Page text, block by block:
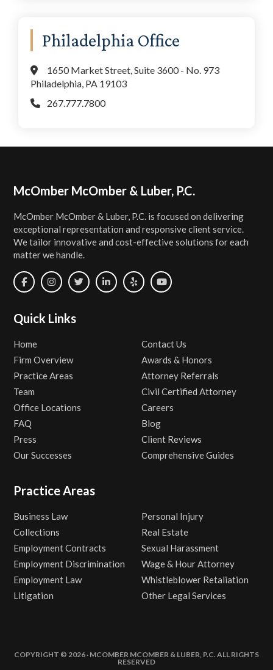
Philadelphia Office
1650 Market Street, Suite 3600 - No. 973
Philadelphia, PA 19103
267.777.7800
Footer
McOmber McOmber & Luber, P.C.
McOmber McOmber & Luber, P.C. is focused on delivering
exceptional representation and responsive client service.
We tailor innovative and cost-effective solutions for each
matter we handle.
Quick Links
Home
Firm Overview
Practice Areas
Team
Office Locations
FAQ
Press
Our Successes
Contact Us
Awards & Honors
Attorney Referrals
Civil Certified Attorney
Careers
Blog
Client Reviews
Comprehensive Guides
Practice Areas
Business Law
Collections
Employment Contracts
Employment Discrimination
Employment Law
Litigation
Personal Injury
Real Estate
Sexual Harassment
Wage & Hour Attorney
Whistleblower Retaliation
Other Legal Services
COPYRIGHT © 2026 · MCOMBER MCOMBER & LUBER, P.C. ALL RIGHTS
RESERVED